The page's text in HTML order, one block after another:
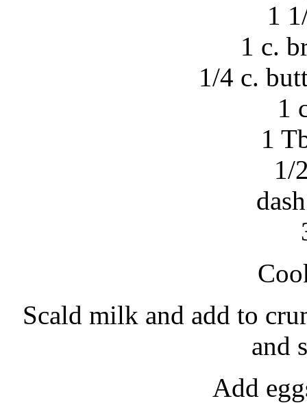
1
1 c.
1/4 c.
1
1
1/
Scald milk and add to
and
Add